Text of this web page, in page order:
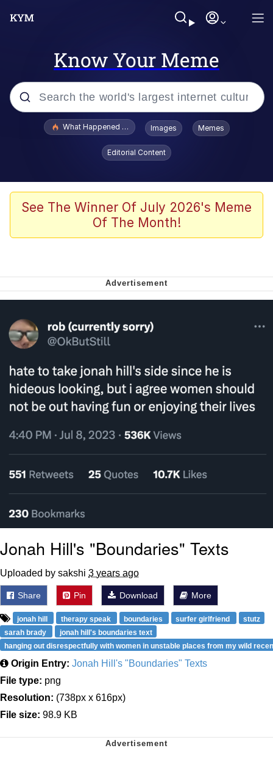
Know Your Meme
Popular searches
Jacob Batalon CEO of Sex
The Missile Knows Where It Is
My Father-In-Law Is A Builder / We
Jacob Batalon CEO of Sex
What Happened To Toadsworth / Toadsworth Is Dead
Images Memes
Editorial Content
See The Winner Of July 2026's Meme
Of The Month!
Jonah Hill's "Boundaries" Texts
Uploaded by sakshi 3 years ago
Share Pin Download More
jonah hill therapy speak boundaries surfer girlfriend
stutz
sarah brady
jonah hill's boundaries text
hanging out disrespectfully with women in unstable places from my wild
Origin Entry: Jonah Hill's "Boundaries" Texts
File type: png
Resolution: (738px x 616px)
File size: 98.9 KB